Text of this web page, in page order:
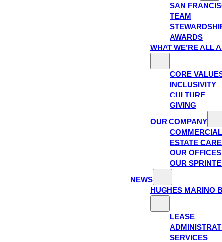
SAN
TEAM
AWARDS
WHAT WE’RE ALL
CORE
INCLUSIVITY
CULTURE
GIVING
OUR COMPANY
ESTATE
OUR OFFICES
OUR
NEWS
HUGHES MARINO
LEASE
SERVICES